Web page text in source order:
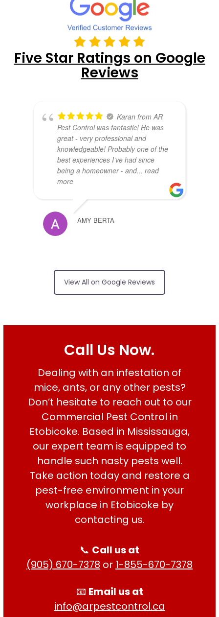
Five Star Ratings on Google
Reviews
Karan from AR
Pest Control was fantastic! He was
great - very professional and
knowledgeable! Probably one of the
best experiences I’ve had since
being a homeowner - and... read
more
AMY BERTA
no surprises on price, friendly and
did an excellent job
RUI FERREIRA
Good services on
time
HARPREET SINGH
View All on Google Reviews
Call Us Now.
Dealing with an infestation of
mice, ants, or any other pests?
Don’t hesitate to reach out to our
Commercial Pest Control in
Etobicoke. Based in Mississauga,
our expert team is equipped to
handle such nasty pests well.
Take action today and restore a
pest-free environment in your
workplace in Etobicoke by
contacting us.
📞 Call us at
(905) 670-7378 or 1-855-670-7378
📧 Email us at
info@arpestcontrol.ca